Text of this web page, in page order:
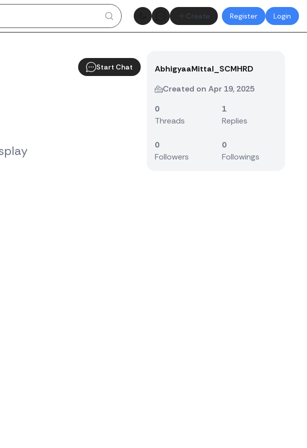
Theme toggle Create Register Login
Start Chat
AbhigyaaMittal_SCMHRD
Created on Apr 19, 2025
0
Threads
1
Replies
0
Followers
0
Followings